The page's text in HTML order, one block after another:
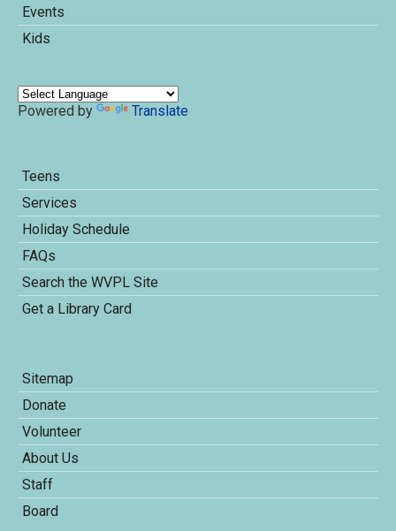
Events
Kids
Powered by Translate
Teens
Services
Holiday Schedule
FAQs
Search the WVPL Site
Get a Library Card
Sitemap
Donate
Volunteer
About Us
Staff
Board